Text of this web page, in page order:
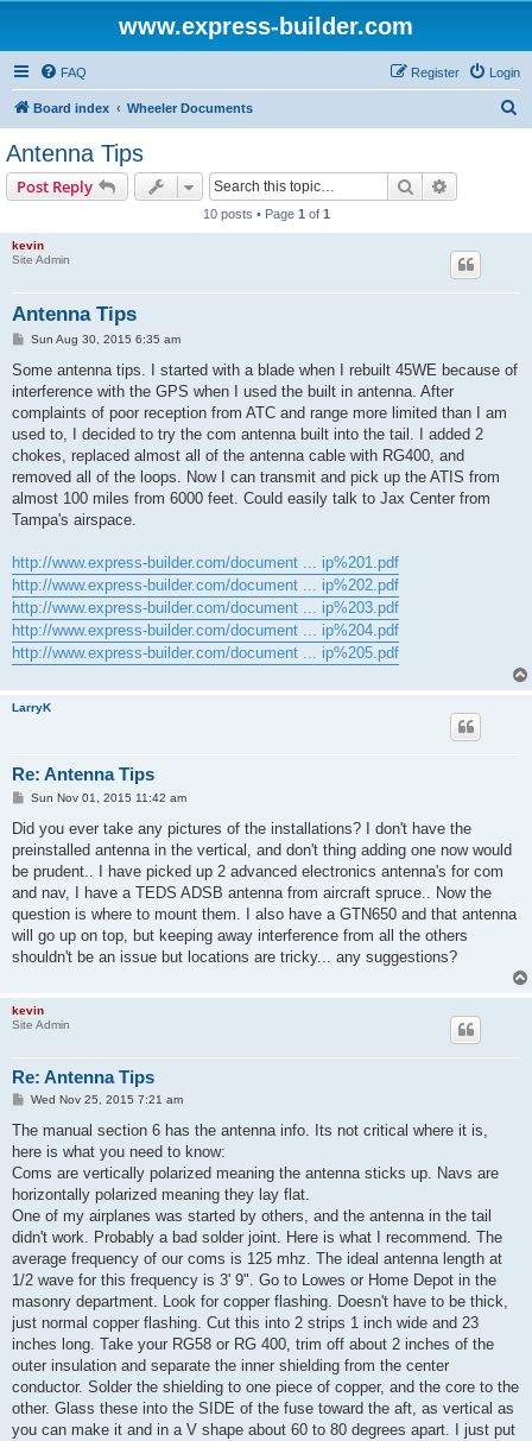
www.express-builder.com
FAQ Login
Register
Board index Wheeler Documents
Antenna Tips
Post Reply Search
10 posts • Page 1 of 1
kevin
Site Admin
Antenna Tips
P
s
Sun Aug 30, 2015 6:35 am
Some antenna tips. I started with a blade when I rebuilt 45WE because of
interference with the GPS when I used the built in antenna. After
complaints of poor reception from ATC and range more limited than I am
used to, I decided to try the com antenna built into the tail. I added 2
chokes, replaced almost all of the antenna cable with RG400, and
removed all of the loops. Now I can transmit and pick up the ATIS from
almost 100 miles from 6000 feet. Could easily talk to Jax Center from
Tampa's airspace.
http://www.express-builder.com/document ... ip%201.pdf
http://www.express-builder.com/document ... ip%202.pdf
http://www.express-builder.com/document ... ip%203.pdf
http://www.express-builder.com/document ... ip%204.pdf
http://www.express-builder.com/document ... ip%205.pdf
LarryK
Re: Antenna Tips
P
s
Sun Nov 01, 2015 11:42 am
Did you ever take any pictures of the installations? I don't have the
preinstalled antenna in the vertical, and don't thing adding one now would
be prudent.. I have picked up 2 advanced electronics antenna's for com
and nav, I have a TEDS ADSB antenna from aircraft spruce.. Now the
question is where to mount them. I also have a GTN650 and that antenna
will go up on top, but keeping away interference from all the others
shouldn't be an issue but locations are tricky... any suggestions?
kevin
Site Admin
Re: Antenna Tips
P
s
Wed Nov 25, 2015 7:21 am
The manual section 6 has the antenna info. Its not critical where it is,
here is what you need to know:
Coms are vertically polarized meaning the antenna sticks up. Navs are
horizontally polarized meaning they lay flat.
One of my airplanes was started by others, and the antenna in the tail
didn't work. Probably a bad solder joint. Here is what I recommend. The
average frequency of our coms is 125 mhz. The ideal antenna length at
1/2 wave for this frequency is 3' 9". Go to Lowes or Home Depot in the
masonry department. Look for copper flashing. Doesn't have to be thick,
just normal copper flashing. Cut this into 2 strips 1 inch wide and 23
inches long. Take your RG58 or RG 400, trim off about 2 inches of the
outer insulation and separate the inner shielding from the center
conductor. Solder the shielding to one piece of copper, and the core to the
other. Glass these into the SIDE of the fuse toward the aft, as vertical as
you can make it and in a V shape about 60 to 80 degrees apart. I just put